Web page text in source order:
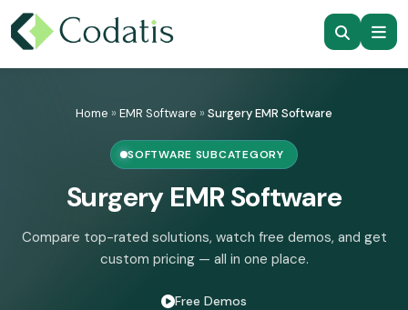
Home » EMR Software »Surgery EMR Software
SOFTWARE SUBCATEGORY
Surgery EMR Software
Compare top-rated solutions, watch free demos, and get
custom pricing — all in one place.
Free Demos